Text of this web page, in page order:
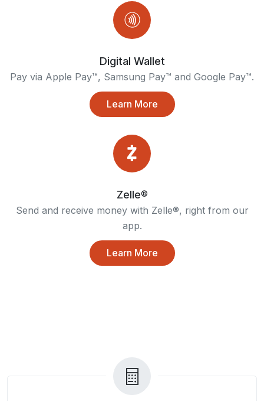
Digital Wallet
Pay via Apple Pay™, Samsung Pay™ and Google Pay™.
Learn More
Zelle®
Send and receive money with Zelle®, right from our
app.
Learn More